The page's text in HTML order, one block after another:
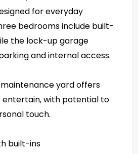
for everyday
bedrooms include built-
the lock-up garage
and internal access.
yard offers
entertain, with potential to
touch.
built-ins